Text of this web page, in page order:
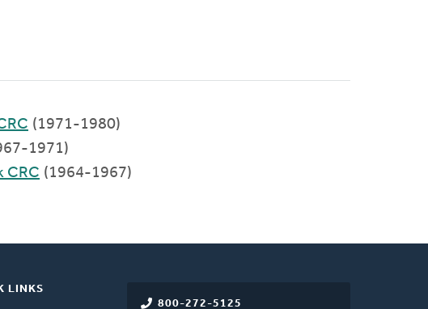
(1971-1980)
1971)
CRC (1964-1967)
800-272-5125
LINKS